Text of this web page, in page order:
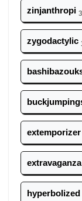
zinjanthropi
zygodactylic
extemporizer
extravaganza
hyperbolized